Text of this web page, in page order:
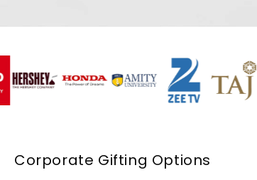
Corporate Gifting Options